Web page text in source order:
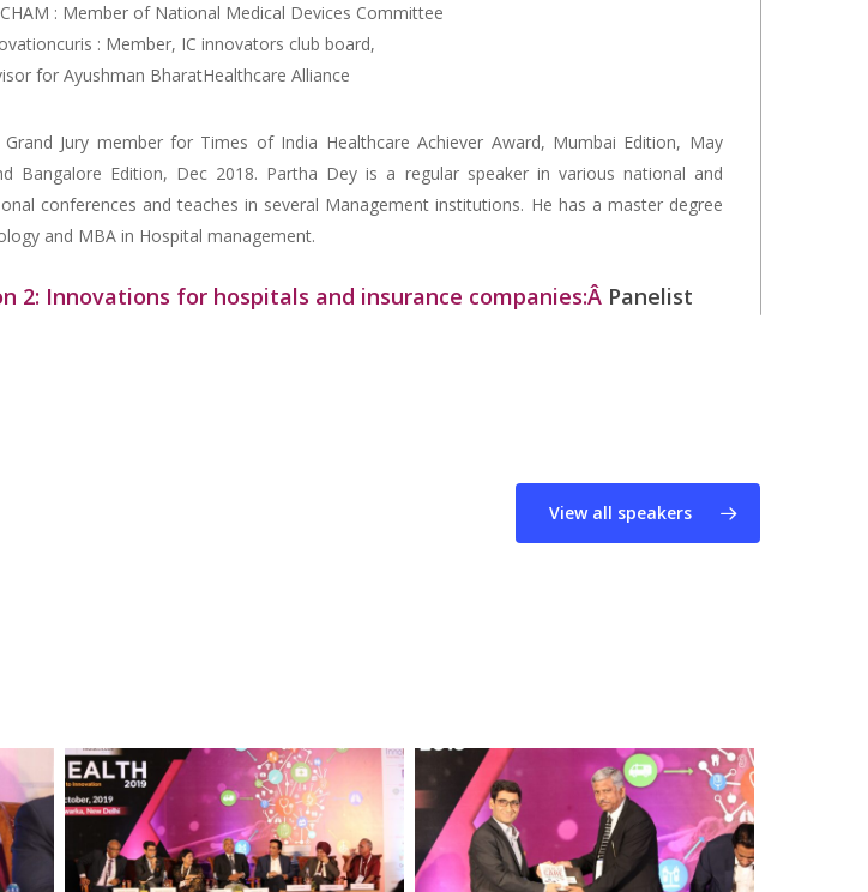
: Member of National Medical Devices Committee
: Member, IC innovators club board,
for Ayushman BharatHealthcare Alliance
Grand Jury member for Times of India Healthcare Achiever Award, Mumbai Edition, May
Bangalore Edition, Dec 2018. Partha Dey is a regular speaker in various national and
conferences and teaches in several Management institutions. He has a master degree
and MBA in Hospital management.
2: Innovations for hospitals and insurance companies:Â Panelist
View all speakers
Panelists
Group
Session
Naveen
Nishchal
&